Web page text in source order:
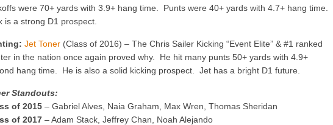
were 70+ yards with 3.9+ hang time. Punts were 40+ yards with 4.7+ hang time.
is a strong D1 prospect.
Jet Toner (Class of 2016) – The Chris Sailer Kicking “Event Elite” & #1 ranked
in the nation once again proved why. He hit many punts 50+ yards with 4.9+
hang time. He is also a solid kicking prospect. Jet has a bright D1 future.
Standouts:
of 2015 – Gabriel Alves, Naia Graham, Max Wren, Thomas Sheridan
of 2017 – Adam Stack, Jeffrey Chan, Noah Alejando